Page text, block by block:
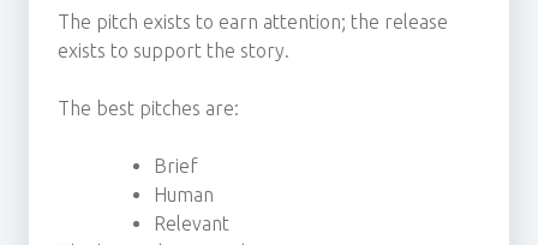
The pitch exists to earn attention; the release
exists to support the story.
The best pitches are:
Brief
Human
Relevant